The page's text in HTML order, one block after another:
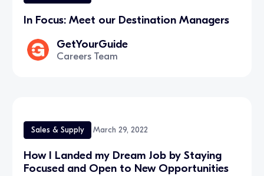
In Focus: Meet our Destination Managers
GetYourGuide
Careers Team
Sales & Supply March 29, 2022
How I Landed my Dream Job by Staying
Focused and Open to New Opportunities